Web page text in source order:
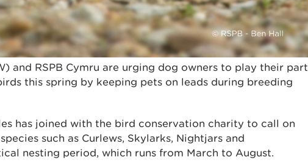
and RSPB Cymru are urging dog owners to play their part
this spring by keeping pets on leads during breeding
has joined with the bird conservation charity to call on
such as Curlews, Skylarks, Nightjars and
nesting period, which runs from March to August.